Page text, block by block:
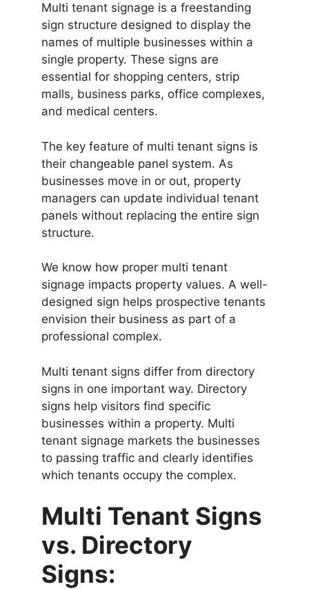
Multi tenant signage is a freestanding
sign structure designed to display the
names of multiple businesses within a
single property. These signs are
essential for shopping centers, strip
malls, business parks, office complexes,
and medical centers.
The key feature of multi tenant signs is
their changeable panel system. As
businesses move in or out, property
managers can update individual tenant
panels without replacing the entire sign
structure.
We know how proper multi tenant
signage impacts property values. A well-
designed sign helps prospective tenants
envision their business as part of a
professional complex.
Multi tenant signs differ from directory
signs in one important way. Directory
signs help visitors find specific
businesses within a property. Multi
tenant signage markets the businesses
to passing traffic and clearly identifies
which tenants occupy the complex.
Multi Tenant Signs
vs. Directory
Signs: